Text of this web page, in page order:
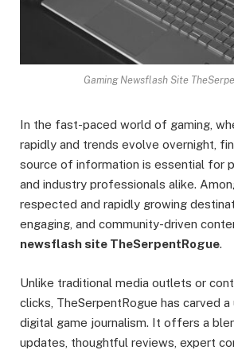
Gaming Newsflash Site
In the fast-paced world of gaming,
rapidly and trends evolve overnight,
source of information is essential for
and industry professionals alike.
respected and rapidly growing
engaging, and community-driven
newsflash site TheSerpentRogue.
Unlike traditional media outlets or
clicks, TheSerpentRogue has carved a
digital game journalism. It offers a
updates, thoughtful reviews, expert